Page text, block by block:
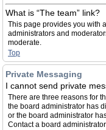
What is “The team” link?
This page provides you with
administrators and
moderate.
Top
Private Messaging
I cannot send private
There are three reasons for
the board administrator has
or the board administrator
Contact a board